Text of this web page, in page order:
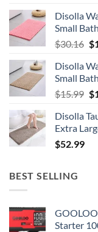
Disolla
Small
$30.16 $
Disolla
Small
$15.99 $
Disolla
Extra
$52.99
BEST SELLING
Starter